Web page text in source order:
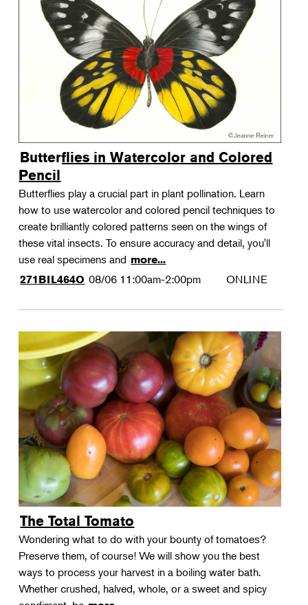
Landscape Design
Therapeutic Horticulture
Urban Naturalist
Crafts & DIY
Food & Drink
Photography
Wellness
Flower Power
Butterflies in Watercolor and Colored
Pencil
Butterflies play a crucial part in plant pollination. Learn
how to use watercolor and colored pencil techniques to
create brilliantly colored patterns seen on the wings of
these vital insects. To ensure accuracy and detail, you'll
use real specimens and more...
271BIL464O 08/06 11:00am-2:00pm ONLINE
The Total Tomato
Wondering what to do with your bounty of tomatoes?
Preserve them, of course! We will show you the best
ways to process your harvest in a boiling water bath.
Whether crushed, halved, whole, or a sweet and spicy